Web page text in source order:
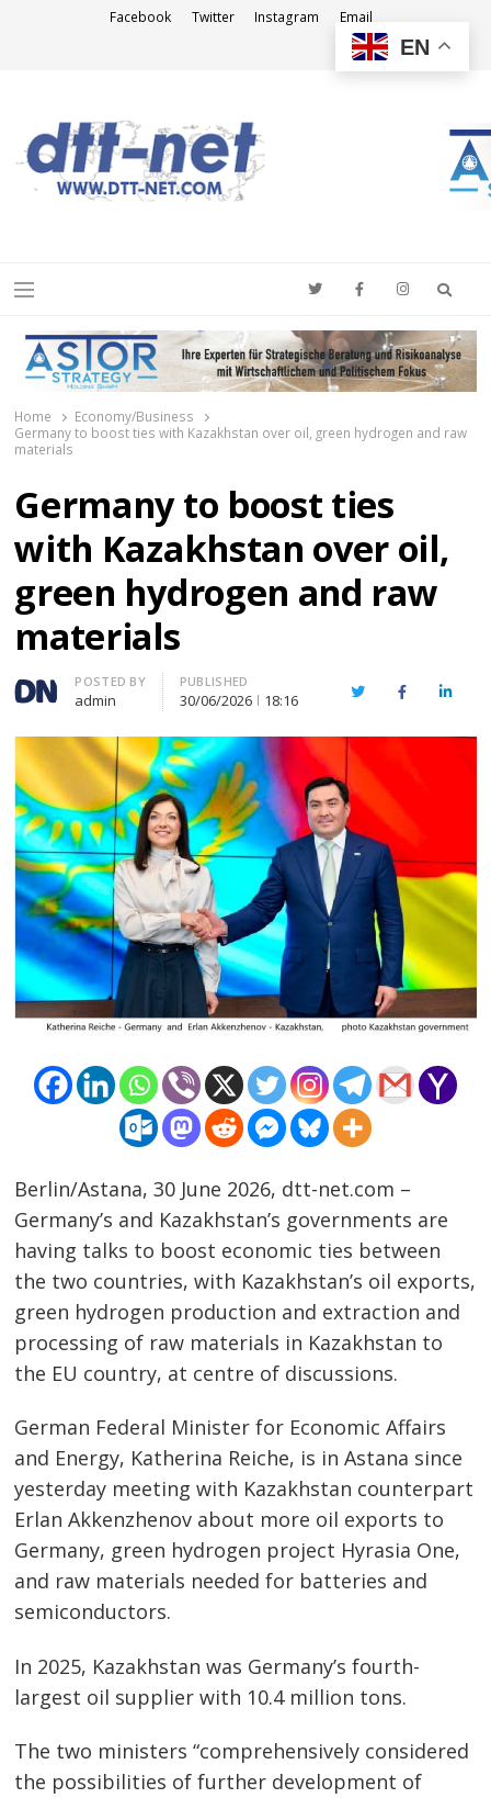
Facebook Twitter Instagram Email
Menu
Home
Economy/Business
Germany to boost ties with Kazakhstan over oil, green hydrogen and raw
materials
Germany to boost ties
with Kazakhstan over oil,
green hydrogen and raw
materials
Author
POSTED BY
admin
PUBLISHED
30/06/2026 18:16 TwitterFacebook
Berlin/Astana, 30 June 2026, dtt-net.com –
Germany’s and Kazakhstan’s governments are
having talks to boost economic ties between
the two countries, with Kazakhstan’s oil exports,
green hydrogen production and extraction and
processing of raw materials in Kazakhstan to
the EU country, at centre of discussions.
German Federal Minister for Economic Affairs
and Energy, Katherina Reiche, is in Astana since
yesterday meeting with Kazakhstan counterpart
Erlan Akkenzhenov about more oil exports to
Germany, green hydrogen project Hyrasia One,
and raw materials needed for batteries and
semiconductors.
In 2025, Kazakhstan was Germany’s fourth-
largest oil supplier with 10.4 million tons.
The two ministers “comprehensively considered
the possibilities of further development of
Post
navigation
EN